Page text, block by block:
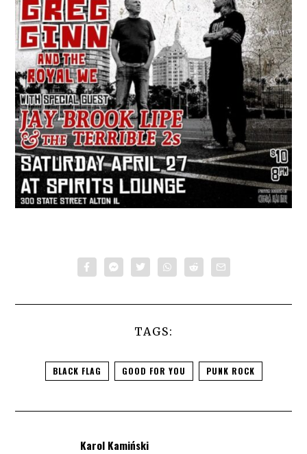
TAGS:
BLACK FLAG GOOD FOR YOU PUNK ROCK
Karol Kamiński